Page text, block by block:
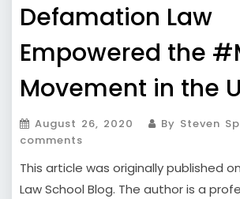
Defamation Law
Empowered the
Movement in the
August 26, 2020 By Steven
comments
This article was originally published
Law School Blog. The author is a